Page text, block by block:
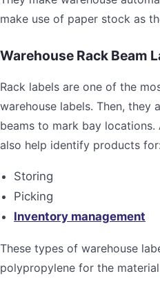
make use of paper stock as
Warehouse Rack Beam
Rack labels are one of the
warehouse labels. Then, they
beams to mark bay
also help identify products for:
Storing
Picking
Inventory management
These types of warehouse
polypropylene for the